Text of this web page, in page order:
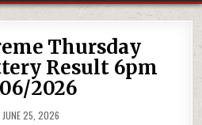
Thursday
Result 6pm
2026
JUNE 25, 2026